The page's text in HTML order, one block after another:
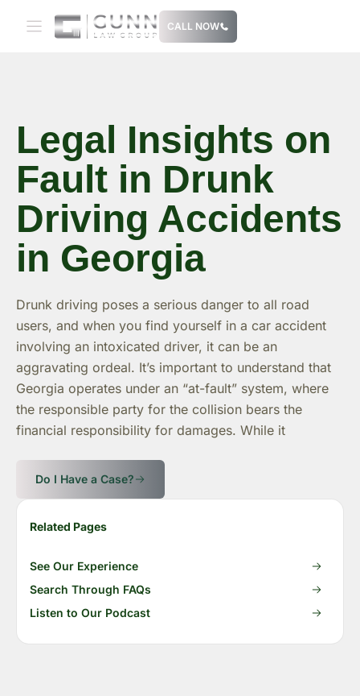
CALL NOW
Legal Insights on
Fault in Drunk
Driving Accidents
in Georgia
Drunk driving poses a serious danger to all road
users, and when you find yourself in a car accident
involving an intoxicated driver, it can be an
aggravating ordeal. It’s important to understand that
Georgia operates under an “at-fault” system, where
the responsible party for the collision bears the
financial responsibility for damages. While it
Do I Have a Case?
Related Pages
See Our Experience
Search Through FAQs
Listen to Our Podcast